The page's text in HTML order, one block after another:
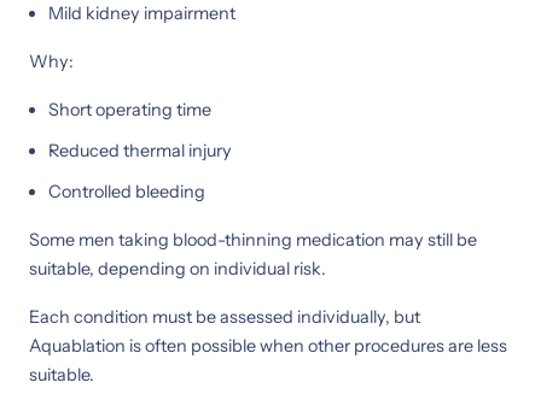
Mild kidney impairment
Why:
Short operating time
Reduced thermal injury
Controlled bleeding
Some men taking blood-thinning medication may still be
suitable, depending on individual risk.
Each condition must be assessed individually, but
Aquablation is often possible when other procedures are less
suitable.